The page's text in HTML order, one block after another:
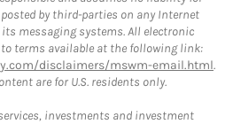
by third-parties on any Internet
messaging systems. All electronic
terms available at the following link:
disclaimers/mswm-email.html.
are for U.S. residents only.
investments and investment